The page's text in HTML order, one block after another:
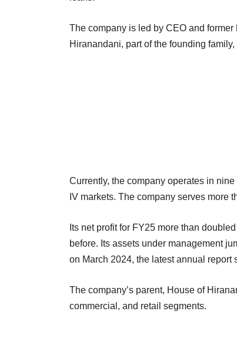
The company is led by CEO and
Hiranandani, part of the founding
Currently, the company operates in
IV markets. The company serves more
Its net profit for FY25 more than
before. Its assets under management
on March 2024, the latest annual report
The company’s parent, House of
commercial, and retail segments.